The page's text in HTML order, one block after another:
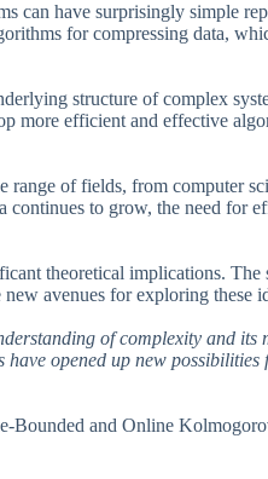
can have surprisingly simple
for compressing data,
structure of complex
more efficient and effective
of fields, from computer
to grow, the need for
theoretical implications.
avenues for exploring these
of complexity and its
opened up new
Bounded and Online